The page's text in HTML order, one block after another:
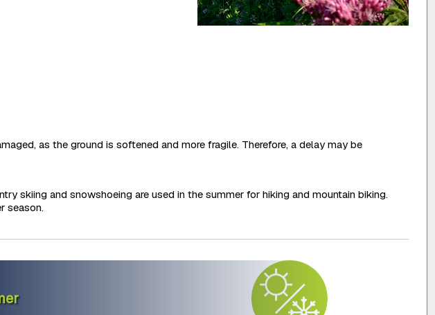
as the ground is softened and more fragile. Therefore, a delay may be
skiing and snowshoeing are used in the summer for hiking and mountain biking.
season.